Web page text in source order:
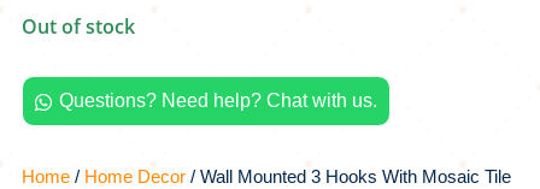
Out of stock
 Questions? Need help? Chat with us.
Home/ Home Decor/ Wall Mounted 3 Hooks With Mosaic Tile